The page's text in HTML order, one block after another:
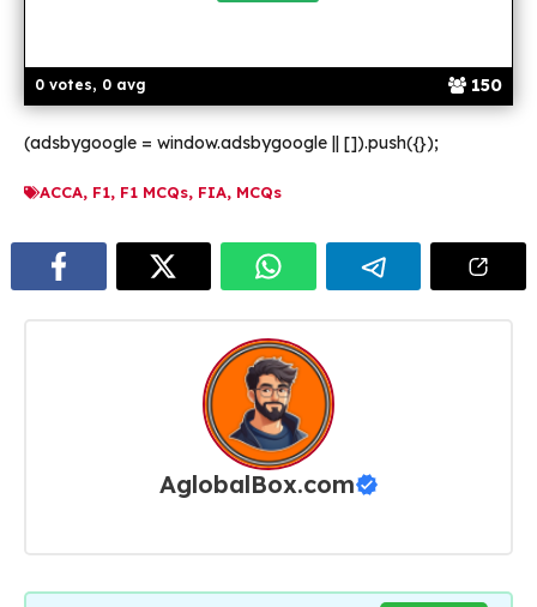
0 votes, 0 avg 150
(adsbygoogle = window.adsbygoogle || []).push({});
ACCA, F1, F1 MCQs, FIA, MCQs
AglobalBox.com